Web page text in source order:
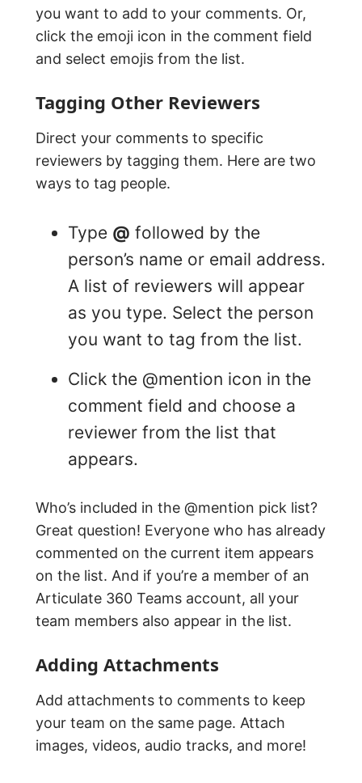
you want to add to your comments. Or,
click the emoji icon in the comment field
and select emojis from the list.
Tagging Other Reviewers
Direct your comments to specific
reviewers by tagging them. Here are two
ways to tag people.
Type @ followed by the
person’s name or email address.
A list of reviewers will appear
as you type. Select the person
you want to tag from the list.
Click the @mention icon in the
comment field and choose a
reviewer from the list that
appears.
Who’s included in the @mention pick list?
Great question! Everyone who has already
commented on the current item appears
on the list. And if you’re a member of an
Articulate 360 Teams account, all your
team members also appear in the list.
Adding Attachments
Add attachments to comments to keep
your team on the same page. Attach
images, videos, audio tracks, and more!